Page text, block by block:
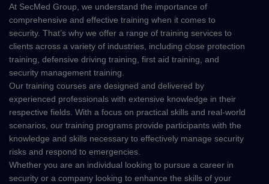
At SecMed Group, we understand the importance of
comprehensive and effective training when it comes to
security. That’s why we offer a range of training services to
clients across a variety of industries, including close protection
training, defensive driving training, first aid training, and
security management training.
Our training courses are designed and delivered by
experienced professionals with extensive knowledge in their
respective fields. With a focus on practical skills and real-world
scenarios, our training programs provide participants with the
knowledge and skills necessary to effectively manage security
risks and respond to emergencies.
Whether you are an individual looking to pursue a career in
security or a company looking to enhance the skills of your